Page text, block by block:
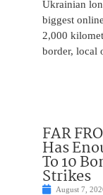
Ukrainian
biggest
2,000
border, local
FAR
Has
To 10
Strikes
August 7,